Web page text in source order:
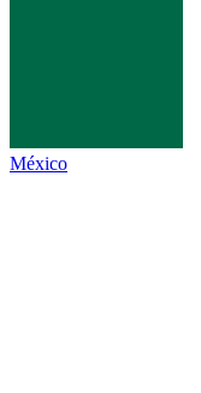
México